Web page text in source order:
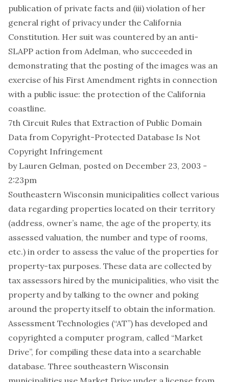
publication of private facts and (iii) violation of her
general right of privacy under the California
Constitution. Her suit was countered by an anti-
SLAPP action from Adelman, who succeeded in
demonstrating that the posting of the images was an
exercise of his First Amendment rights in connection
with a public issue: the protection of the California
coastline.
7th Circuit Rules that Extraction of Public Domain
Data from Copyright-Protected Database Is Not
Copyright Infringement
by Lauren Gelman, posted on December 23, 2003 -
2:23pm
Southeastern Wisconsin municipalities collect various
data regarding properties located on their territory
(address, owner’s name, the age of the property, its
assessed valuation, the number and type of rooms,
etc.) in order to assess the value of the properties for
property-tax purposes. These data are collected by
tax assessors hired by the municipalities, who visit the
property and by talking to the owner and poking
around the property itself to obtain the information.
Assessment Technologies (“AT”) has developed and
copyrighted a computer program, called “Market
Drive”, for compiling these data into a searchable
database. Three southeastern Wisconsin